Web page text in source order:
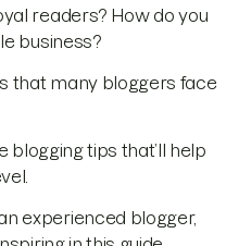
readers? How do you
business?
that many bloggers face
blogging tips that’ll help
experienced blogger,